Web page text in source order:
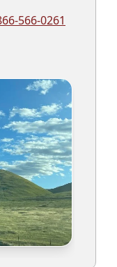
566-0261